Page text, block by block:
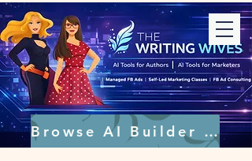
Browse AI Builder Tools